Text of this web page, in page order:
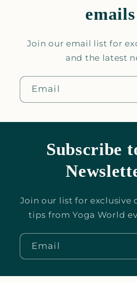
emails
Join our email list for
and the latest
Email
Subscribe
Join our list for exclusive
tips from Yoga World
Email